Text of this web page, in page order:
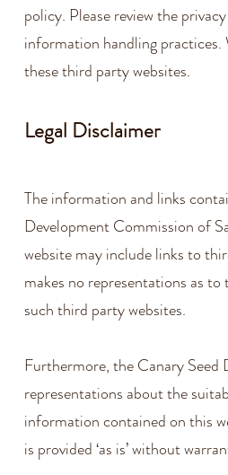
policy. Please review the
information handling practices.
these third party websites.
Legal Disclaimer
The information and links
Development Commission of
website may include links to
makes no representations as
such third party websites.
Furthermore, the Canary Seed
representations about the
information contained on this
is provided ‘as is’ without